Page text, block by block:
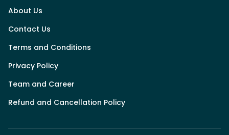
About Us
Contact Us
Terms and Conditions
Privacy Policy
Team and Career
Refund and Cancellation Policy